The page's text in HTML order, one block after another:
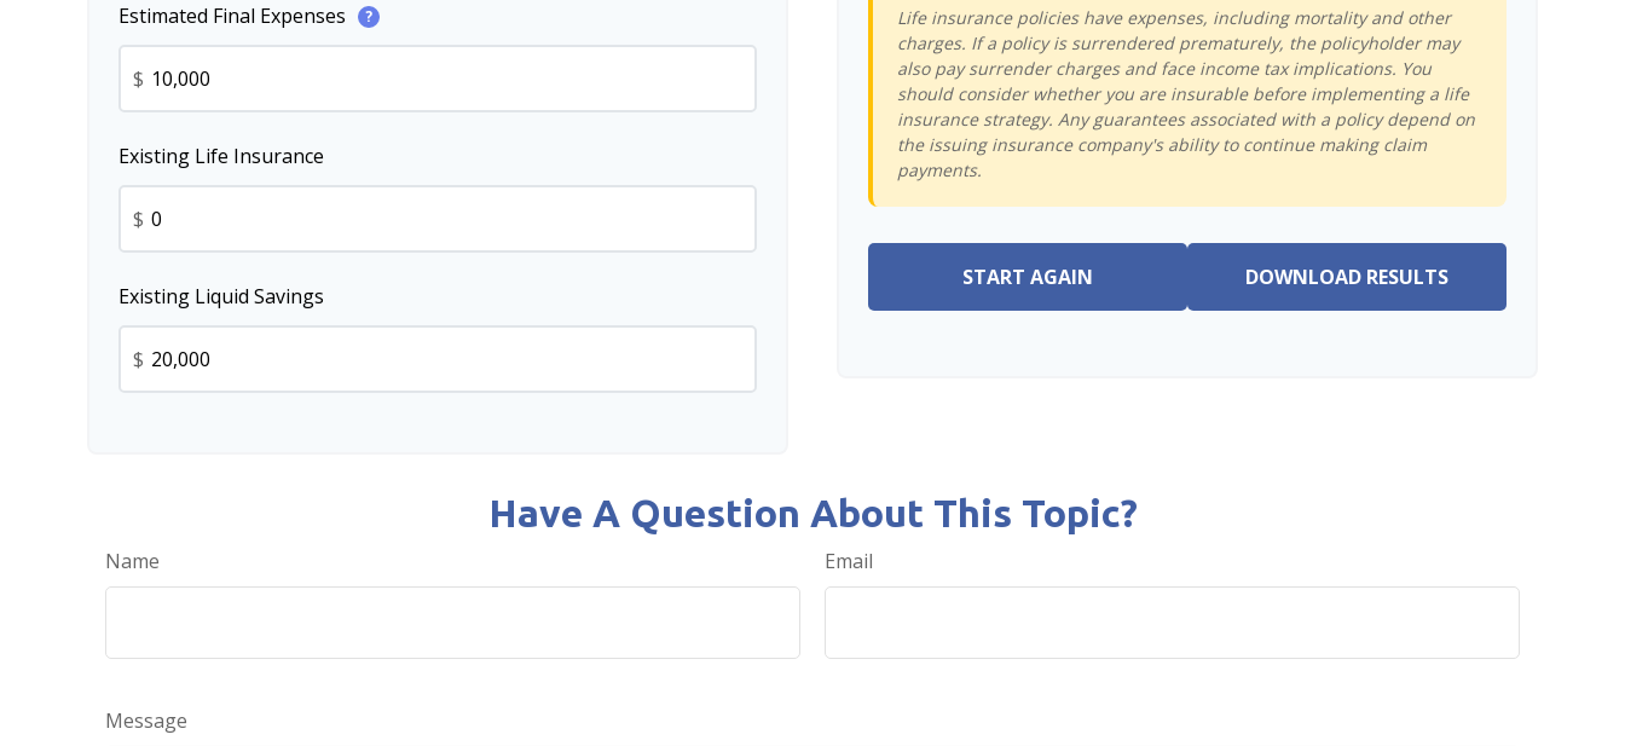
Estimated Final Expenses ?
$
Existing Life Insurance
$
Existing Liquid Savings
$
Life insurance policies have expenses, including mortality and other
charges. If a policy is surrendered prematurely, the policyholder may
also pay surrender charges and face income tax implications. You
should consider whether you are insurable before implementing a life
insurance strategy. Any guarantees associated with a policy depend on
the issuing insurance company's ability to continue making claim
payments.
START AGAIN DOWNLOAD RESULTS
Have A Question About This Topic?
Name Email
Message